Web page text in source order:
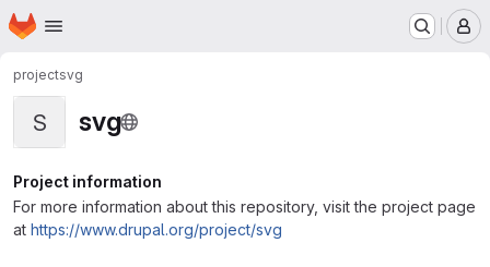
Skip to main content
Homepage
projectsvg
S svg
Project information
For more information about this repository, visit the project page
at https://www.drupal.org/project/svg